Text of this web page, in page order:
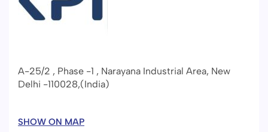
A-25/2 , Phase -1 , Narayana Industrial Area, New
Delhi -110028,(India)
SHOW ON MAP